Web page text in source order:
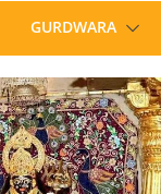
GURDWARA